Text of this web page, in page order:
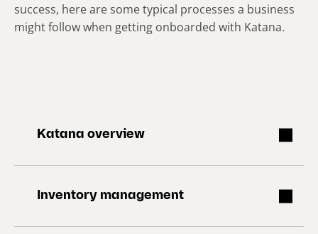
success, here are some typical processes a business
might follow when getting onboarded with Katana.
Katana overview
Inventory management